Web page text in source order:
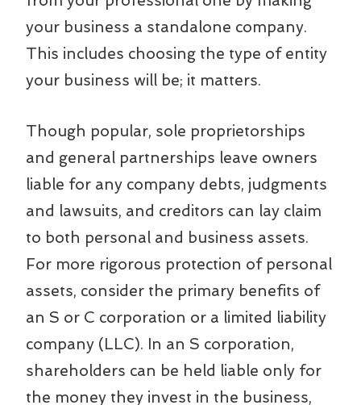
your business a standalone company.
This includes choosing the type of entity
your business will be; it matters.
Though popular, sole proprietorships
and general partnerships leave owners
liable for any company debts, judgments
and lawsuits, and creditors can lay claim
to both personal and business assets.
For more rigorous protection of personal
assets, consider the primary benefits of
an S or C corporation or a limited liability
company (LLC). In an S corporation,
shareholders can be held liable only for
the money they invest in the business,